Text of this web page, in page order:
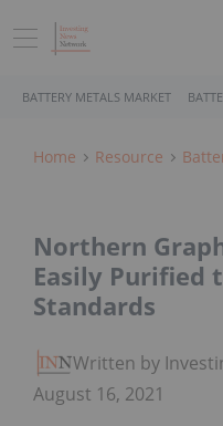
BATTERY METALS MARKET
Home Resource
Northern
Easily Purified
Standards
Written by
August 16, 2021